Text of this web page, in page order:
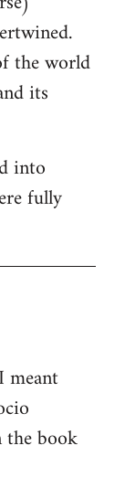
the world
its
into
fully
meant
the book